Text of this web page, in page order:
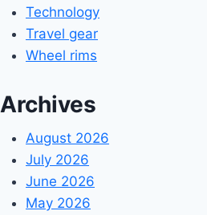
Technology
Travel gear
Wheel rims
Archives
August 2026
July 2026
June 2026
May 2026